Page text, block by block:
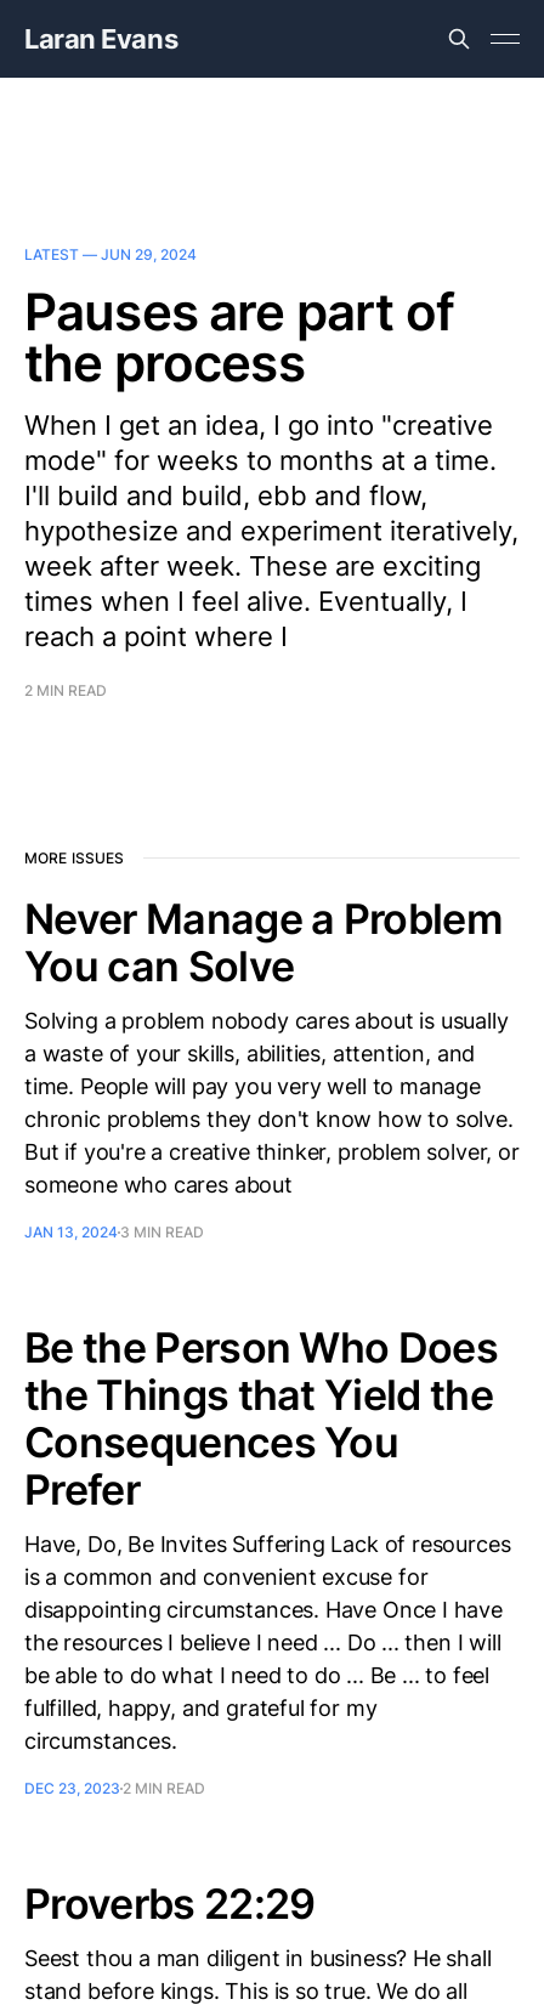
Laran Evans
LATEST — JUN 29, 2024
Pauses are part of
the process
When I get an idea, I go into "creative
mode" for weeks to months at a time.
I'll build and build, ebb and flow,
hypothesize and experiment iteratively,
week after week. These are exciting
times when I feel alive. Eventually, I
reach a point where I
2 MIN READ
MORE ISSUES
Never Manage a Problem
You can Solve
Solving a problem nobody cares about is usually
a waste of your skills, abilities, attention, and
time. People will pay you very well to manage
chronic problems they don't know how to solve.
But if you're a creative thinker, problem solver, or
someone who cares about
JAN 13, 2024 3 MIN READ
Be the Person Who Does
the Things that Yield the
Consequences You
Prefer
Have, Do, Be Invites Suffering Lack of resources
is a common and convenient excuse for
disappointing circumstances. Have Once I have
the resources I believe I need ... Do ... then I will
be able to do what I need to do ... Be ... to feel
fulfilled, happy, and grateful for my
circumstances.
DEC 23, 2023 2 MIN READ
Proverbs 22:29
Seest thou a man diligent in business? He shall
stand before kings. This is so true. We do all